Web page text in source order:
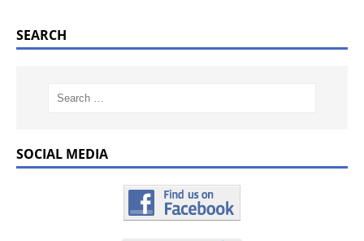
SEARCH
SOCIAL MEDIA